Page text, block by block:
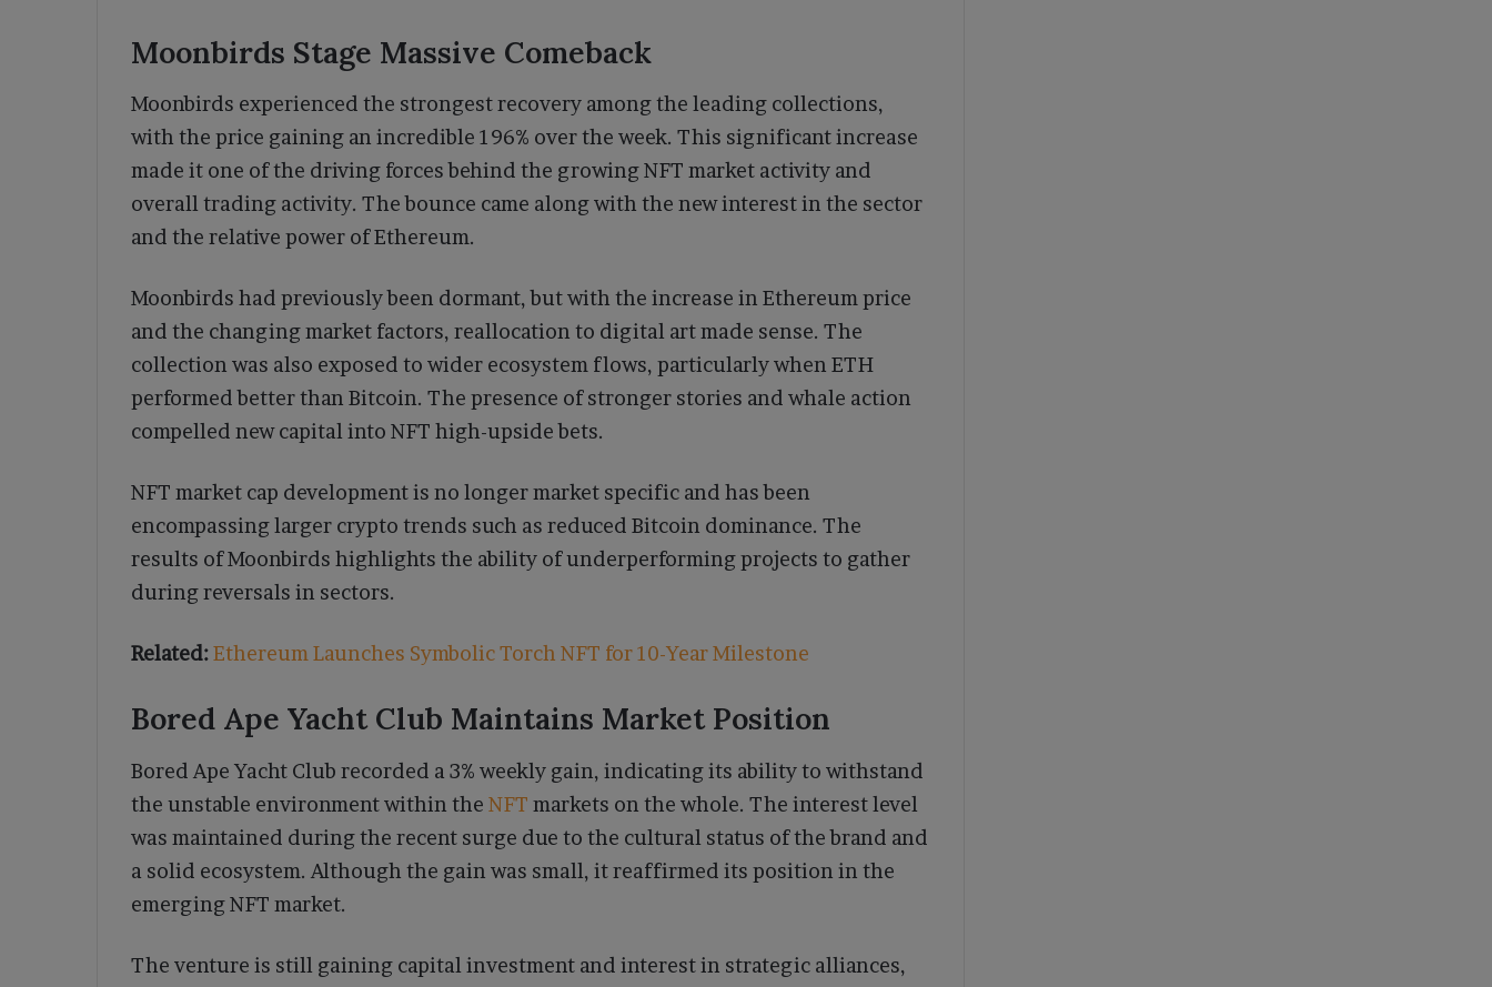
Moonbirds Stage Massive Comeback
Moonbirds experienced the strongest recovery among the leading collections,
with the price gaining an incredible 196% over the week. This significant increase
made it one of the driving forces behind the growing NFT market activity and
overall trading activity. The bounce came along with the new interest in the sector
and the relative power of Ethereum.
Moonbirds had previously been dormant, but with the increase in Ethereum price
and the changing market factors, reallocation to digital art made sense. The
collection was also exposed to wider ecosystem flows, particularly when ETH
performed better than Bitcoin. The presence of stronger stories and whale action
compelled new capital into NFT high-upside bets.
NFT market cap development is no longer market specific and has been
encompassing larger crypto trends such as reduced Bitcoin dominance. The
results of Moonbirds highlights the ability of underperforming projects to gather
during reversals in sectors.
Related:Ethereum Launches Symbolic Torch NFT for 10-Year Milestone
Bored Ape Yacht Club Maintains Market Position
Bored Ape Yacht Club recorded a 3% weekly gain, indicating its ability to withstand
the unstable environment within the NFT markets on the whole. The interest level
was maintained during the recent surge due to the cultural status of the brand and
a solid ecosystem. Although the gain was small, it reaffirmed its position in the
emerging NFT market.
The venture is still gaining capital investment and interest in strategic alliances,